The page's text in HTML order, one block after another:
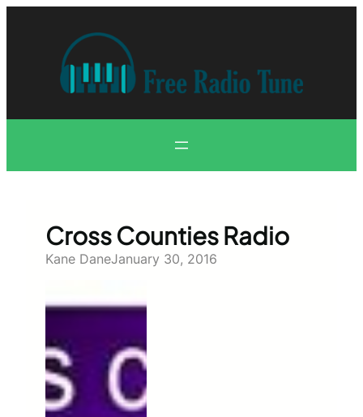
Cross Counties Radio
Kane DaneJanuary 30, 2016